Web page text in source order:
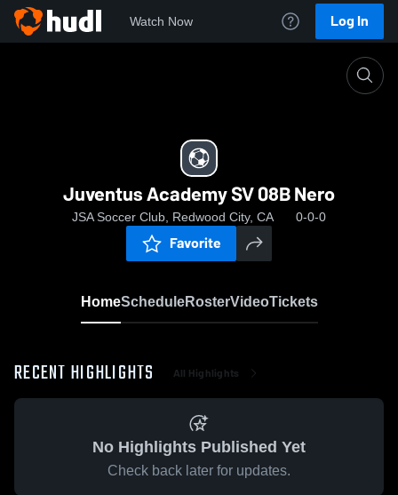
Watch Now Log In
Juventus Academy SV 08B Nero
JSA Soccer Club, Redwood City, CA 0-0-0
Favorite
HomeScheduleRosterVideoTickets
RECENT HIGHLIGHTS All Highlights
No Highlights Published Yet
Check back later for updates.